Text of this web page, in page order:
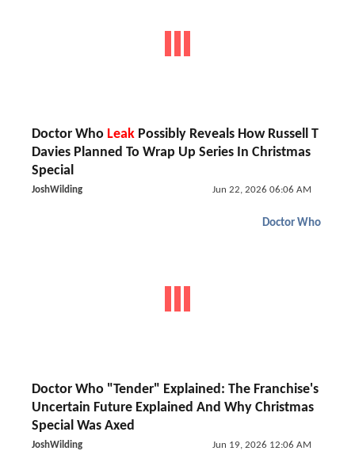
Doctor Who Leak Possibly Reveals How Russell T
Davies Planned To Wrap Up Series In Christmas
Special
JoshWilding Jun 22, 2026 06:06 AM
Doctor Who
Doctor Who "Tender" Explained: The Franchise's
Uncertain Future Explained And Why Christmas
Special Was Axed
JoshWilding Jun 19, 2026 12:06 AM